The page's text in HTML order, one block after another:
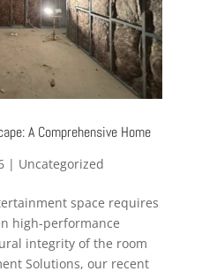
A Comprehensive Home
| Uncategorized
space requires
high-performance
integrity of the room
Solutions, our recent